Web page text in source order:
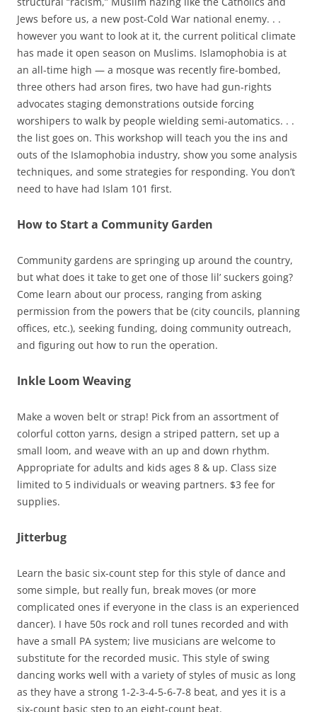
Jews before us, a new post-Cold War national enemy. . .
however you want to look at it, the current political climate
has made it open season on Muslims. Islamophobia is at
an all-time high — a mosque was recently fire-bombed,
three others had arson fires, two have had gun-rights
advocates staging demonstrations outside forcing
worshipers to walk by people wielding semi-automatics. . .
the list goes on. This workshop will teach you the ins and
outs of the Islamophobia industry, show you some analysis
techniques, and some strategies for responding. You don’t
need to have had Islam 101 first.
How to Start a Community Garden
Community gardens are springing up around the country,
but what does it take to get one of those lil’ suckers going?
Come learn about our process, ranging from asking
permission from the powers that be (city councils, planning
offices, etc.), seeking funding, doing community outreach,
and figuring out how to run the operation.
Inkle Loom Weaving
Make a woven belt or strap! Pick from an assortment of
colorful cotton yarns, design a striped pattern, set up a
small loom, and weave with an up and down rhythm.
Appropriate for adults and kids ages 8 & up. Class size
limited to 5 individuals or weaving partners. $3 fee for
supplies.
Jitterbug
Learn the basic six-count step for this style of dance and
some simple, but really fun, break moves (or more
complicated ones if everyone in the class is an experienced
dancer). I have 50s rock and roll tunes recorded and with
have a small PA system; live musicians are welcome to
substitute for the recorded music. This style of swing
dancing works well with a variety of styles of music as long
as they have a strong 1-2-3-4-5-6-7-8 beat, and yes it is a
six-count basic step to an eight-count beat.